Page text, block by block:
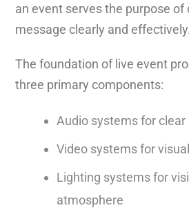
an event serves the purpose of
message clearly and effectively.
The foundation of live event
three primary components:
Audio systems for clear
Video systems for
Lighting systems for
atmosphere